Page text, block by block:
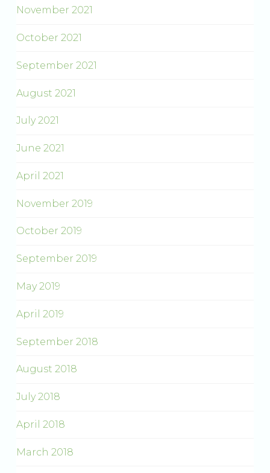
November 2021
October 2021
September 2021
August 2021
July 2021
June 2021
April 2021
November 2019
October 2019
September 2019
May 2019
April 2019
September 2018
August 2018
July 2018
April 2018
March 2018